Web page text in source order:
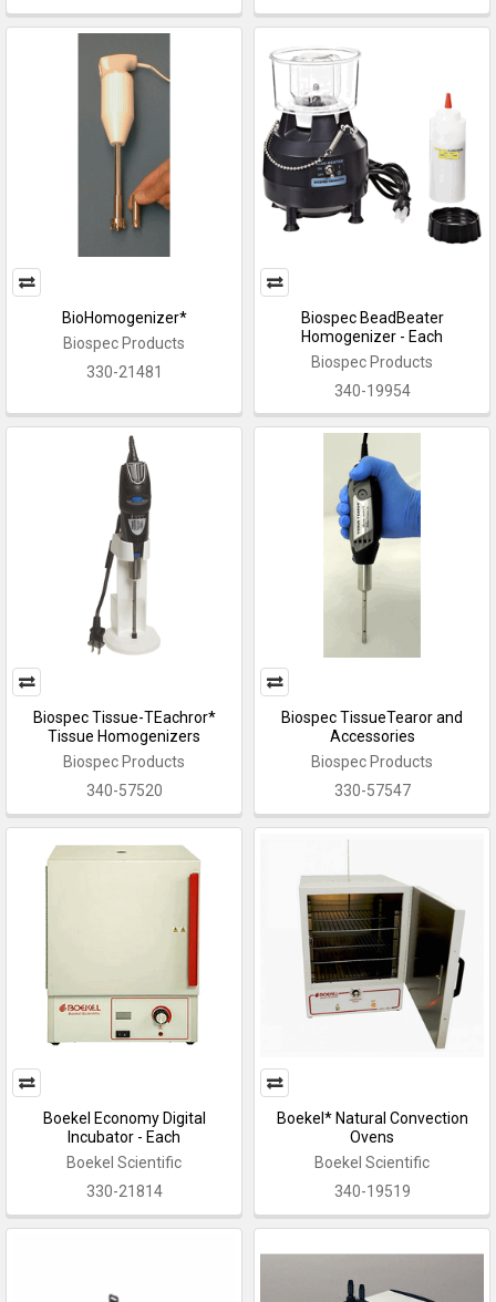
BioHomogenizer*
Biospec Products
330-21481
Biospec BeadBeater
Homogenizer - Each
Biospec Products
340-19954
Biospec Tissue-TEachror*
Tissue Homogenizers
Biospec Products
340-57520
Biospec TissueTearor and
Accessories
Biospec Products
330-57547
Boekel Economy Digital
Incubator - Each
Boekel Scientific
330-21814
Boekel* Natural Convection
Ovens
Boekel Scientific
340-19519